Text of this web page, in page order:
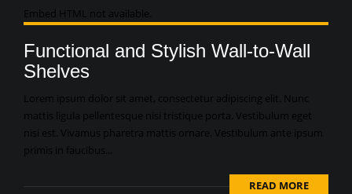
Embed HTML not available.
Functional and Stylish Wall-to-Wall
Shelves
Lorem ipsum dolor sit amet, consectetur adipiscing elit. Nunc
mattis ligula pellentesque nisi tristique porta. Vestibulum eget
nisi est. Vivamus pharetra mattis ornare. Vestibulum ante ipsum
primis in faucibus...
READ MORE